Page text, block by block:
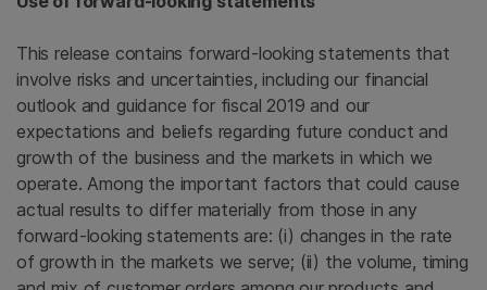
This release contains forward-looking statements that
involve risks and uncertainties, including our financial
outlook and guidance for fiscal 2019 and our
expectations and beliefs regarding future conduct and
growth of the business and the markets in which we
operate. Among the important factors that could cause
actual results to differ materially from those in any
forward-looking statements are: (i) changes in the rate
of growth in the markets we serve; (ii) the volume, timing